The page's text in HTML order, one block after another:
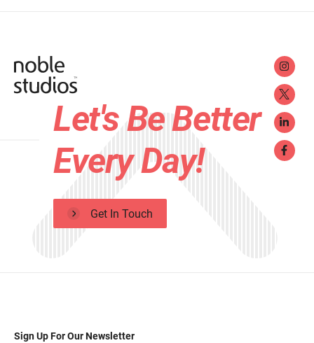
Let's Be Better
Every Day!
Get In Touch
Sign Up For Our Newsletter